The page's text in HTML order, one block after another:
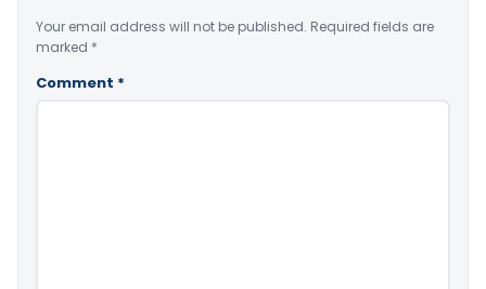
Your email address will not be published. Required fields are
marked *
Comment *